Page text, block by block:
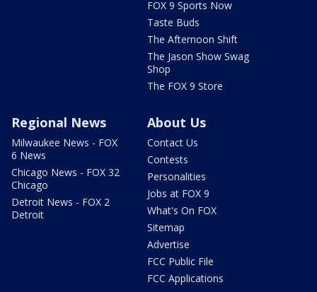
FOX 9 Sports Now
Taste Buds
The Afternoon Shift
The Jason Show Swag
Shop
The FOX 9 Store
Regional News
Milwaukee News - FOX
6 News
Chicago News - FOX 32
Chicago
Detroit News - FOX 2
Detroit
About Us
Contact Us
Contests
Personalities
Jobs at FOX 9
What's On FOX
Sitemap
Advertise
FCC Public File
FCC Applications